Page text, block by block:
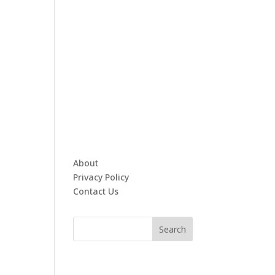
About
Privacy Policy
Contact Us